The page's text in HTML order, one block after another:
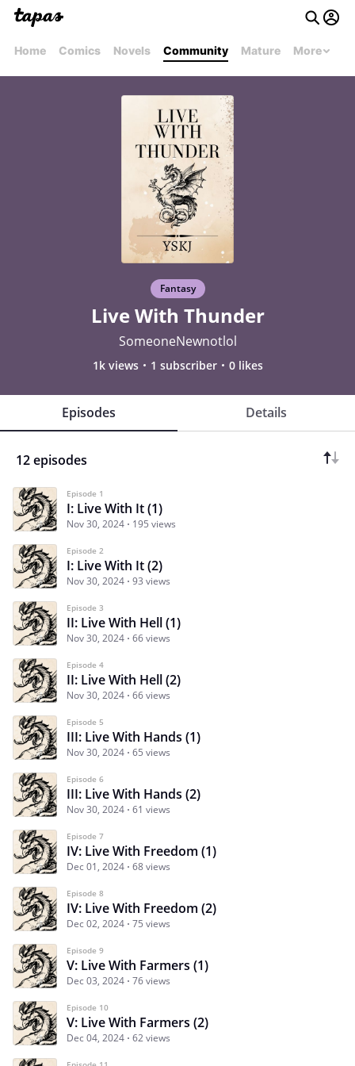
Home Comics Novels Community Mature More
Fantasy
Live With Thunder
SomeoneNewnotlol
1k views 1 subscriber 0 likes
Episodes Details
12 episodes
Episode 1
I: Live With It (1)
Nov 30, 2024 195 views
Episode 2
I: Live With It (2)
Nov 30, 2024 93 views
Episode 3
II: Live With Hell (1)
Nov 30, 2024 66 views
Episode 4
II: Live With Hell (2)
Nov 30, 2024 66 views
Episode 5
III: Live With Hands (1)
Nov 30, 2024 65 views
Episode 6
III: Live With Hands (2)
Nov 30, 2024 61 views
Episode 7
IV: Live With Freedom (1)
Dec 01, 2024 68 views
Episode 8
IV: Live With Freedom (2)
Dec 02, 2024 75 views
Episode 9
V: Live With Farmers (1)
Dec 03, 2024 76 views
Episode 10
V: Live With Farmers (2)
Dec 04, 2024 62 views